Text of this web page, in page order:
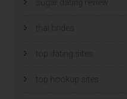
sugar dating review
thai brides
top dating sites
top hookup sites